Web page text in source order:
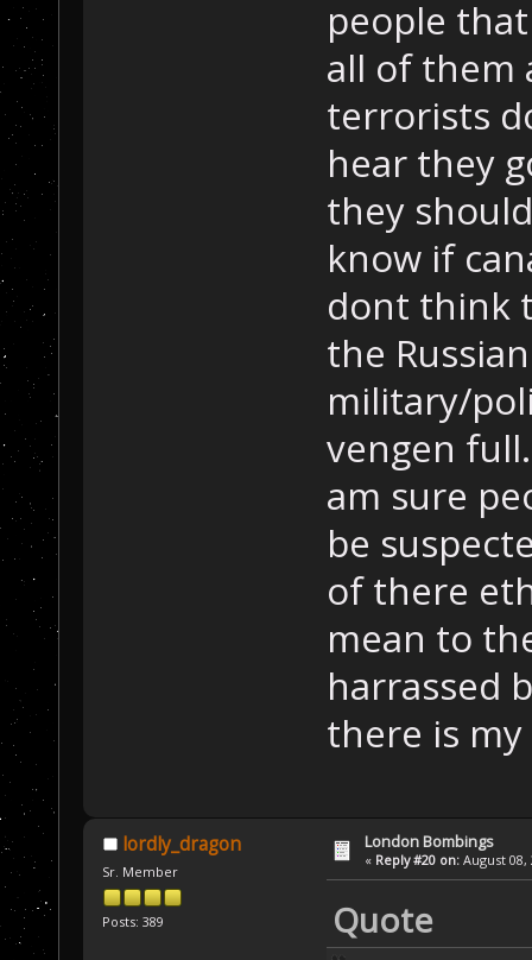
people
all of them
terrorists
hear they
they
know if
dont think
the
military/
vengen
am sure
be
of there
mean to
harrassed
there is
lordly_dragon
Sr. Member
Posts: 389
London Bombings
« Reply #20 on: August 08,
Quote